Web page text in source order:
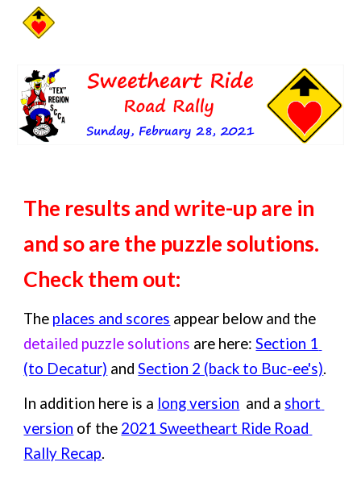
Skip to main content
The results and write-up are in
and so are the puzzle solutions.
Check them out:
The places and scores
detailed puzzle solutions are here: Section 1
(to Decatur) and Section 2 (back to Buc-ee's).
In addition here is a long version
  and a
short
version of the 2021 Sweetheart Ride Road
Rally Recap.